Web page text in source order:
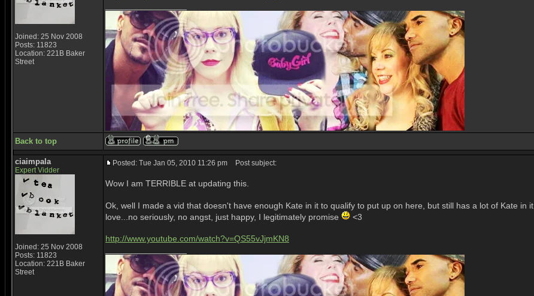
Joined: 25 Nov 2008
Posts: 11823
Location: 221B Baker
Street
Back to top
ciaimpala
Expert Vidder
Joined: 25 Nov 2008
Posts: 11823
Location: 221B Baker
Street
Posted: Tue Jan 05, 2010 11:26 pm Post subject:
Wow I am TERRIBLE at updating this.
Ok, well I made a vid that doesn't have enough Kate in it to qualify to put up on here, but still has a lot of Kate in it
love...no seriously, no angst, just happy, I legitimately promise
<3
http://www.youtube.com/watch?v=QS55vJjmKN8